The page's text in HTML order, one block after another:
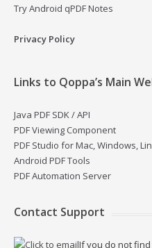
Try Android qPDF Notes
Privacy Policy
Links to Qoppa’s Main
Java PDF SDK / API
PDF Viewing Component
PDF Studio for Mac, Windows,
Android PDF Tools
PDF Automation Server
Contact Support
If you do not